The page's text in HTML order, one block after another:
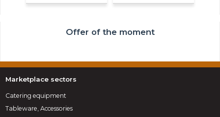
Offer of the moment
Marketplace sectors
Catering equipment
Tableware, Accessories